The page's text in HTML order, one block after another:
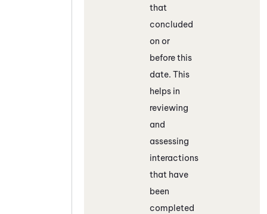
that
concluded
on or
before this
date. This
helps in
reviewing
and
assessing
interactions
that have
been
completed